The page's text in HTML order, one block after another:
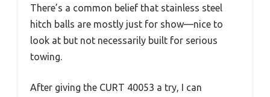
There’s a common belief that stainless steel
hitch balls are mostly just for show—nice to
look at but not necessarily built for serious
towing.
After giving the CURT 40053 a try, I can